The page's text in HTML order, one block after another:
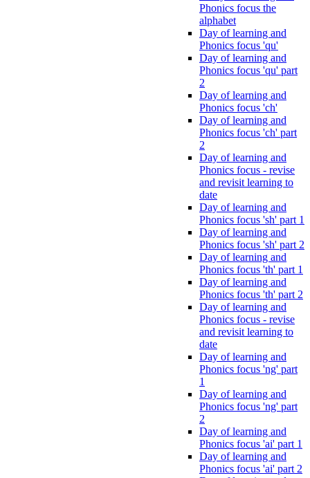
Phonics focus the
alphabet
Day of learning and
Phonics focus 'qu'
Day of learning and
Phonics focus 'qu' part
2
Day of learning and
Phonics focus 'ch'
Day of learning and
Phonics focus 'ch' part
2
Day of learning and
Phonics focus - revise
and revisit learning to
date
Day of learning and
Phonics focus 'sh' part 1
Day of learning and
Phonics focus 'sh' part 2
Day of learning and
Phonics focus 'th' part 1
Day of learning and
Phonics focus 'th' part 2
Day of learning and
Phonics focus - revise
and revisit learning to
date
Day of learning and
Phonics focus 'ng' part
1
Day of learning and
Phonics focus 'ng' part
2
Day of learning and
Phonics focus 'ai' part 1
Day of learning and
Phonics focus 'ai' part 2